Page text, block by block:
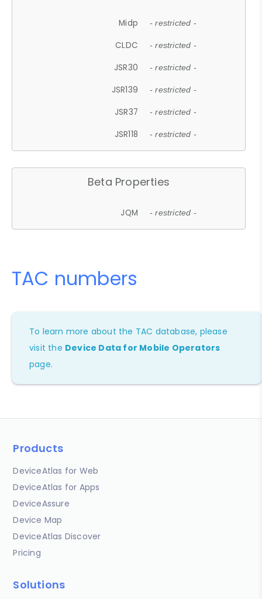
Midp - restricted -
CLDC - restricted -
JSR30 - restricted -
JSR139 - restricted -
JSR37 - restricted -
JSR118 - restricted -
Beta Properties
JQM - restricted -
TAC numbers
To learn more about the TAC database, please
visit the Device Data for Mobile Operators
page.
Products
DeviceAtlas for Web
DeviceAtlas for Apps
DeviceAssure
Device Map
DeviceAtlas Discover
Pricing
Solutions